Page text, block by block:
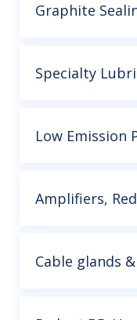
Graphite
Specialty
Low Emission
Amplifiers,
Cable glands